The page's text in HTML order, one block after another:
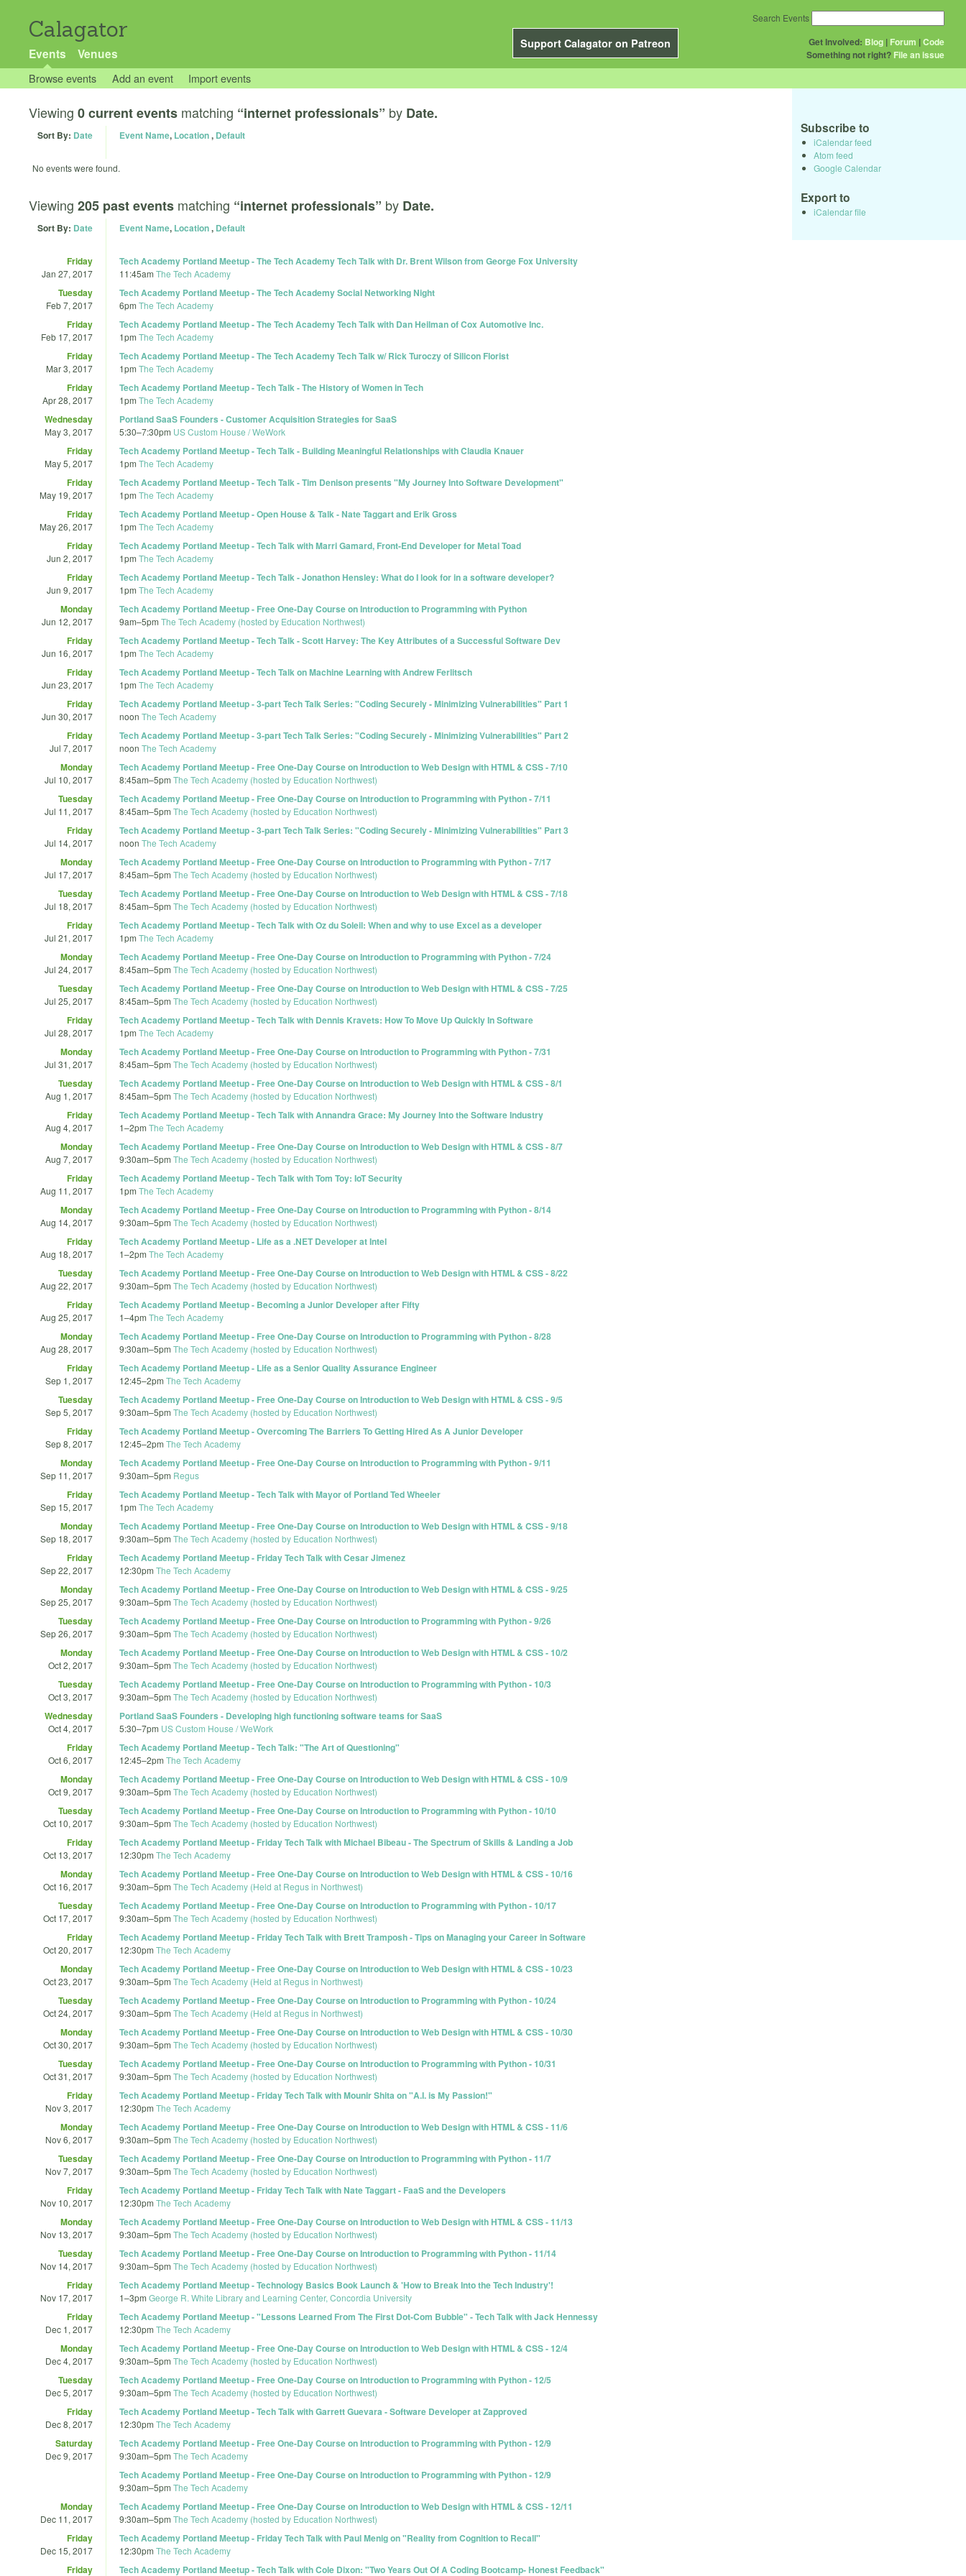
Calagator
Support Calagator on Patreon
Events Venues
Get Involved: Blog | Forum |Code
Something not right? File an issue
Search Events
Browse events Add an event Import events
Viewing 0 current events matching “internet professionals” by Date.
Sort By: Date Event Name, Location, Default
No events were found.
Viewing 205 past events matching “internet professionals” by Date.
Sort By: Date Event Name, Location, Default
Friday
Jan 27, 2017
Tech Academy Portland Meetup - The Tech Academy Tech Talk with Dr. Brent Wilson from George Fox University
11:45am The Tech Academy
Tuesday
Feb 7, 2017
Tech Academy Portland Meetup - The Tech Academy Social Networking Night
6pm The Tech Academy
Friday
Feb 17, 2017
Tech Academy Portland Meetup - The Tech Academy Tech Talk with Dan Heilman of Cox Automotive Inc.
1pm The Tech Academy
Friday
Mar 3, 2017
Tech Academy Portland Meetup - The Tech Academy Tech Talk w/ Rick Turoczy of Silicon Florist
1pm The Tech Academy
Friday
Apr 28, 2017
Tech Academy Portland Meetup - Tech Talk - The History of Women in Tech
1pm The Tech Academy
Wednesday
May 3, 2017
Portland SaaS Founders - Customer Acquisition Strategies for SaaS
5:30–7:30pm US Custom House / WeWork
Friday
May 5, 2017
Tech Academy Portland Meetup - Tech Talk - Building Meaningful Relationships with Claudia Knauer
1pm The Tech Academy
Friday
May 19, 2017
Tech Academy Portland Meetup - Tech Talk - Tim Denison presents "My Journey Into Software Development"
1pm The Tech Academy
Friday
May 26, 2017
Tech Academy Portland Meetup - Open House & Talk - Nate Taggart and Erik Gross
1pm The Tech Academy
Friday
Jun 2, 2017
Tech Academy Portland Meetup - Tech Talk with Marri Gamard, Front-End Developer for Metal Toad
1pm The Tech Academy
Friday
Jun 9, 2017
Tech Academy Portland Meetup - Tech Talk - Jonathon Hensley: What do I look for in a software developer?
1pm The Tech Academy
Monday
Jun 12, 2017
Tech Academy Portland Meetup - Free One-Day Course on Introduction to Programming with Python
9am–5pm The Tech Academy (hosted by Education Northwest)
Friday
Jun 16, 2017
Tech Academy Portland Meetup - Tech Talk - Scott Harvey: The Key Attributes of a Successful Software Dev
1pm The Tech Academy
Friday
Jun 23, 2017
Tech Academy Portland Meetup - Tech Talk on Machine Learning with Andrew Ferlitsch
1pm The Tech Academy
Friday
Jun 30, 2017
Tech Academy Portland Meetup - 3-part Tech Talk Series: "Coding Securely - Minimizing Vulnerabilities" Part 1
noon The Tech Academy
Friday
Jul 7, 2017
Tech Academy Portland Meetup - 3-part Tech Talk Series: "Coding Securely - Minimizing Vulnerabilities" Part 2
noon The Tech Academy
Monday
Jul 10, 2017
Tech Academy Portland Meetup - Free One-Day Course on Introduction to Web Design with HTML & CSS - 7/10
8:45am–5pm The Tech Academy (hosted by Education Northwest)
Tuesday
Jul 11, 2017
Tech Academy Portland Meetup - Free One-Day Course on Introduction to Programming with Python - 7/11
8:45am–5pm The Tech Academy (hosted by Education Northwest)
Friday
Jul 14, 2017
Tech Academy Portland Meetup - 3-part Tech Talk Series: "Coding Securely - Minimizing Vulnerabilities" Part 3
noon The Tech Academy
Monday
Jul 17, 2017
Tech Academy Portland Meetup - Free One-Day Course on Introduction to Programming with Python - 7/17
8:45am–5pm The Tech Academy (hosted by Education Northwest)
Tuesday
Jul 18, 2017
Tech Academy Portland Meetup - Free One-Day Course on Introduction to Web Design with HTML & CSS - 7/18
8:45am–5pm The Tech Academy (hosted by Education Northwest)
Friday
Jul 21, 2017
Tech Academy Portland Meetup - Tech Talk with Oz du Soleil: When and why to use Excel as a developer
1pm The Tech Academy
Monday
Jul 24, 2017
Tech Academy Portland Meetup - Free One-Day Course on Introduction to Programming with Python - 7/24
8:45am–5pm The Tech Academy (hosted by Education Northwest)
Tuesday
Jul 25, 2017
Tech Academy Portland Meetup - Free One-Day Course on Introduction to Web Design with HTML & CSS - 7/25
8:45am–5pm The Tech Academy (hosted by Education Northwest)
Friday
Jul 28, 2017
Tech Academy Portland Meetup - Tech Talk with Dennis Kravets: How To Move Up Quickly In Software
1pm The Tech Academy
Monday
Jul 31, 2017
Tech Academy Portland Meetup - Free One-Day Course on Introduction to Programming with Python - 7/31
8:45am–5pm The Tech Academy (hosted by Education Northwest)
Tuesday
Aug 1, 2017
Tech Academy Portland Meetup - Free One-Day Course on Introduction to Web Design with HTML & CSS - 8/1
8:45am–5pm The Tech Academy (hosted by Education Northwest)
Friday
Aug 4, 2017
Tech Academy Portland Meetup - Tech Talk with Annandra Grace: My Journey Into the Software Industry
1–2pm The Tech Academy
Monday
Aug 7, 2017
Tech Academy Portland Meetup - Free One-Day Course on Introduction to Web Design with HTML & CSS - 8/7
9:30am–5pm The Tech Academy (hosted by Education Northwest)
Friday
Aug 11, 2017
Tech Academy Portland Meetup - Tech Talk with Tom Toy: IoT Security
1pm The Tech Academy
Monday
Aug 14, 2017
Tech Academy Portland Meetup - Free One-Day Course on Introduction to Programming with Python - 8/14
9:30am–5pm The Tech Academy (hosted by Education Northwest)
Friday
Aug 18, 2017
Tech Academy Portland Meetup - Life as a .NET Developer at Intel
1–2pm The Tech Academy
Tuesday
Aug 22, 2017
Tech Academy Portland Meetup - Free One-Day Course on Introduction to Web Design with HTML & CSS - 8/22
9:30am–5pm The Tech Academy (hosted by Education Northwest)
Friday
Aug 25, 2017
Tech Academy Portland Meetup - Becoming a Junior Developer after Fifty
1–4pm The Tech Academy
Monday
Aug 28, 2017
Tech Academy Portland Meetup - Free One-Day Course on Introduction to Programming with Python - 8/28
9:30am–5pm The Tech Academy (hosted by Education Northwest)
Friday
Sep 1, 2017
Tech Academy Portland Meetup - Life as a Senior Quality Assurance Engineer
12:45–2pm The Tech Academy
Tuesday
Sep 5, 2017
Tech Academy Portland Meetup - Free One-Day Course on Introduction to Web Design with HTML & CSS - 9/5
9:30am–5pm The Tech Academy (hosted by Education Northwest)
Friday
Sep 8, 2017
Tech Academy Portland Meetup - Overcoming The Barriers To Getting Hired As A Junior Developer
12:45–2pm The Tech Academy
Monday
Sep 11, 2017
Tech Academy Portland Meetup - Free One-Day Course on Introduction to Programming with Python - 9/11
9:30am–5pm Regus
Friday
Sep 15, 2017
Tech Academy Portland Meetup - Tech Talk with Mayor of Portland Ted Wheeler
1pm The Tech Academy
Monday
Sep 18, 2017
Tech Academy Portland Meetup - Free One-Day Course on Introduction to Web Design with HTML & CSS - 9/18
9:30am–5pm The Tech Academy (hosted by Education Northwest)
Friday
Sep 22, 2017
Tech Academy Portland Meetup - Friday Tech Talk with Cesar Jimenez
12:30pm The Tech Academy
Monday
Sep 25, 2017
Tech Academy Portland Meetup - Free One-Day Course on Introduction to Web Design with HTML & CSS - 9/25
9:30am–5pm The Tech Academy (hosted by Education Northwest)
Tuesday
Sep 26, 2017
Tech Academy Portland Meetup - Free One-Day Course on Introduction to Programming with Python - 9/26
9:30am–5pm The Tech Academy (hosted by Education Northwest)
Monday
Oct 2, 2017
Tech Academy Portland Meetup - Free One-Day Course on Introduction to Web Design with HTML & CSS - 10/2
9:30am–5pm The Tech Academy (hosted by Education Northwest)
Tuesday
Oct 3, 2017
Tech Academy Portland Meetup - Free One-Day Course on Introduction to Programming with Python - 10/3
9:30am–5pm The Tech Academy (hosted by Education Northwest)
Wednesday
Oct 4, 2017
Portland SaaS Founders - Developing high functioning software teams for SaaS
5:30–7pm US Custom House / WeWork
Friday
Oct 6, 2017
Tech Academy Portland Meetup - Tech Talk: "The Art of Questioning"
12:45–2pm The Tech Academy
Monday
Oct 9, 2017
Tech Academy Portland Meetup - Free One-Day Course on Introduction to Web Design with HTML & CSS - 10/9
9:30am–5pm The Tech Academy (hosted by Education Northwest)
Tuesday
Oct 10, 2017
Tech Academy Portland Meetup - Free One-Day Course on Introduction to Programming with Python - 10/10
9:30am–5pm The Tech Academy (hosted by Education Northwest)
Friday
Oct 13, 2017
Tech Academy Portland Meetup - Friday Tech Talk with Michael Bibeau - The Spectrum of Skills & Landing a Job
12:30pm The Tech Academy
Monday
Oct 16, 2017
Tech Academy Portland Meetup - Free One-Day Course on Introduction to Web Design with HTML & CSS - 10/16
9:30am–5pm The Tech Academy (Held at Regus in Northwest)
Tuesday
Oct 17, 2017
Tech Academy Portland Meetup - Free One-Day Course on Introduction to Programming with Python - 10/17
9:30am–5pm The Tech Academy (hosted by Education Northwest)
Friday
Oct 20, 2017
Tech Academy Portland Meetup - Friday Tech Talk with Brett Tramposh - Tips on Managing your Career in Software
12:30pm The Tech Academy
Monday
Oct 23, 2017
Tech Academy Portland Meetup - Free One-Day Course on Introduction to Web Design with HTML & CSS - 10/23
9:30am–5pm The Tech Academy (Held at Regus in Northwest)
Tuesday
Oct 24, 2017
Tech Academy Portland Meetup - Free One-Day Course on Introduction to Programming with Python - 10/24
9:30am–5pm The Tech Academy (Held at Regus in Northwest)
Monday
Oct 30, 2017
Tech Academy Portland Meetup - Free One-Day Course on Introduction to Web Design with HTML & CSS - 10/30
9:30am–5pm The Tech Academy (hosted by Education Northwest)
Tuesday
Oct 31, 2017
Tech Academy Portland Meetup - Free One-Day Course on Introduction to Programming with Python - 10/31
9:30am–5pm The Tech Academy (hosted by Education Northwest)
Friday
Nov 3, 2017
Tech Academy Portland Meetup - Friday Tech Talk with Mounir Shita on "A.I. is My Passion!"
12:30pm The Tech Academy
Monday
Nov 6, 2017
Tech Academy Portland Meetup - Free One-Day Course on Introduction to Web Design with HTML & CSS - 11/6
9:30am–5pm The Tech Academy (hosted by Education Northwest)
Tuesday
Nov 7, 2017
Tech Academy Portland Meetup - Free One-Day Course on Introduction to Programming with Python - 11/7
9:30am–5pm The Tech Academy (hosted by Education Northwest)
Friday
Nov 10, 2017
Tech Academy Portland Meetup - Friday Tech Talk with Nate Taggart - FaaS and the Developers
12:30pm The Tech Academy
Monday
Nov 13, 2017
Tech Academy Portland Meetup - Free One-Day Course on Introduction to Web Design with HTML & CSS - 11/13
9:30am–5pm The Tech Academy (hosted by Education Northwest)
Tuesday
Nov 14, 2017
Tech Academy Portland Meetup - Free One-Day Course on Introduction to Programming with Python - 11/14
9:30am–5pm The Tech Academy (hosted by Education Northwest)
Friday
Nov 17, 2017
Tech Academy Portland Meetup - Technology Basics Book Launch & 'How to Break Into the Tech Industry'!
1–3pm George R. White Library and Learning Center, Concordia University
Friday
Dec 1, 2017
Tech Academy Portland Meetup - "Lessons Learned From The First Dot-Com Bubble" - Tech Talk with Jack Hennessy
12:30pm The Tech Academy
Monday
Dec 4, 2017
Tech Academy Portland Meetup - Free One-Day Course on Introduction to Web Design with HTML & CSS - 12/4
9:30am–5pm The Tech Academy (hosted by Education Northwest)
Tuesday
Dec 5, 2017
Tech Academy Portland Meetup - Free One-Day Course on Introduction to Programming with Python - 12/5
9:30am–5pm The Tech Academy (hosted by Education Northwest)
Friday
Dec 8, 2017
Tech Academy Portland Meetup - Tech Talk with Garrett Guevara - Software Developer at Zapproved
12:30pm The Tech Academy
Saturday
Dec 9, 2017
Tech Academy Portland Meetup - Free One-Day Course on Introduction to Programming with Python - 12/9
9:30am–5pm The Tech Academy
Tech Academy Portland Meetup - Free One-Day Course on Introduction to Programming with Python - 12/9
9:30am–5pm The Tech Academy
Monday
Dec 11, 2017
Tech Academy Portland Meetup - Free One-Day Course on Introduction to Web Design with HTML & CSS - 12/11
9:30am–5pm The Tech Academy (hosted by Education Northwest)
Friday
Dec 15, 2017
Tech Academy Portland Meetup - Friday Tech Talk with Paul Menig on "Reality from Cognition to Recall"
12:30pm The Tech Academy
Friday Tech Academy Portland Meetup - Tech Talk with Cole Dixon: "Two Years Out Of A Coding Bootcamp- Honest Feedback"
Subscribe to
iCalendar feed
Atom feed
Google Calendar
Export to
iCalendar file